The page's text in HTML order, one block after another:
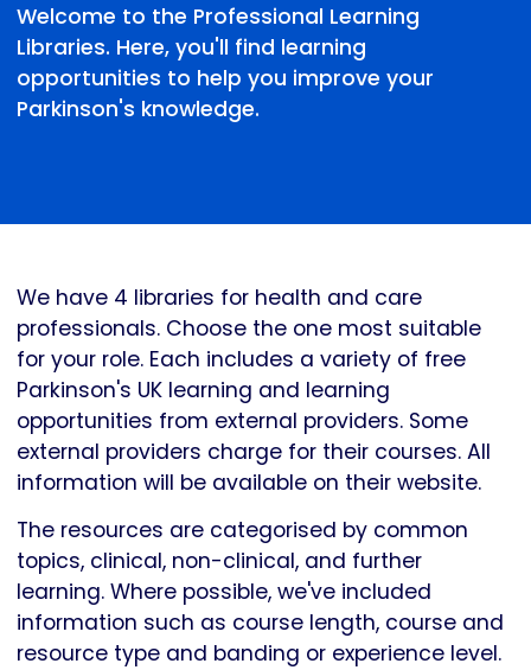
Welcome to the Professional Learning
Libraries. Here, you'll find learning
opportunities to help you improve your
Parkinson's knowledge.
We have 4 libraries for health and care
professionals. Choose the one most suitable
for your role. Each includes a variety of free
Parkinson's UK learning and learning
opportunities from external providers. Some
external providers charge for their courses. All
information will be available on their website.
The resources are categorised by common
topics, clinical, non-clinical, and further
learning. Where possible, we've included
information such as course length, course and
resource type and banding or experience level.